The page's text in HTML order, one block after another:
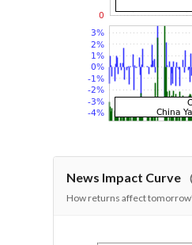
News Impact Curve
How returns affect